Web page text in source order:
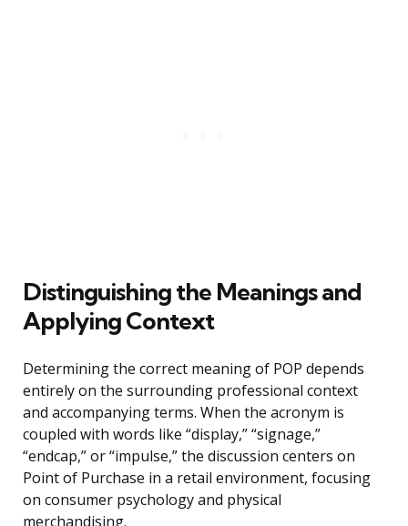
Distinguishing the Meanings and
Applying Context
Determining the correct meaning of POP depends
entirely on the surrounding professional context
and accompanying terms. When the acronym is
coupled with words like “display,” “signage,”
“endcap,” or “impulse,” the discussion centers on
Point of Purchase in a retail environment, focusing
on consumer psychology and physical
merchandising.